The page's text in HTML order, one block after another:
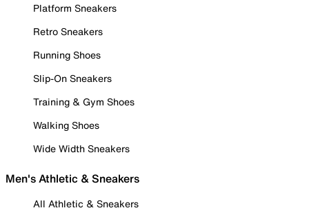
Platform Sneakers
Retro Sneakers
Running Shoes
Slip-On Sneakers
Training & Gym Shoes
Walking Shoes
Wide Width Sneakers
Men's Athletic & Sneakers
All Athletic & Sneakers